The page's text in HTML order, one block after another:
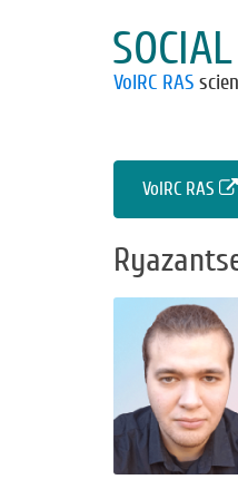
VolRC RAS
VolRC RAS